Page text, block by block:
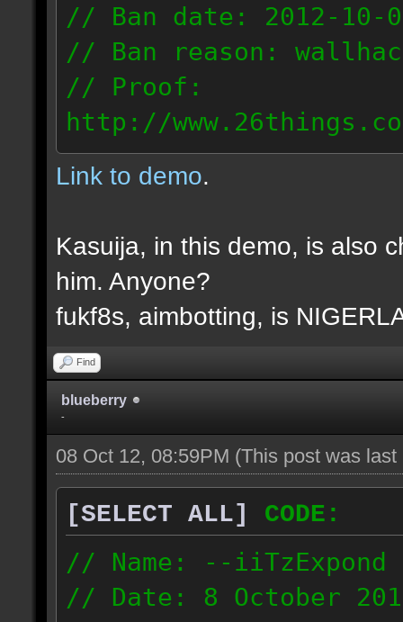
// Ban date: 2012-10-
// Ban reason:
// Proof:
http://
012.10.08_1403.dmo
80.171.148.184
Link to demo.
Kasuija, in this demo, is also
him. Anyone?
fukf8s, aimbotting, is
Find
blueberry
-
08 Oct 12, 08:59PM (This post was
[SELECT ALL]
CODE:
// Name: --iiTzExpond
// Date: 8 October